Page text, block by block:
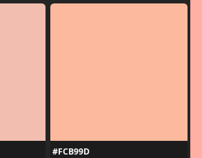
#FCB99D